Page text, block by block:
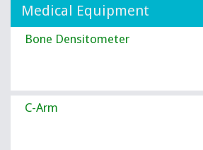
Medical Equipment
Bone Densitometer
C-Arm